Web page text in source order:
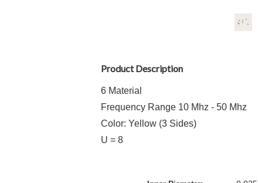
Product Description
6 Material
Frequency Range 10 Mhz - 50 Mhz
Color: Yellow (3 Sides)
U = 8